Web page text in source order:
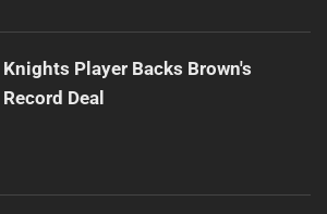
Knights Player Backs Brown's
Record Deal